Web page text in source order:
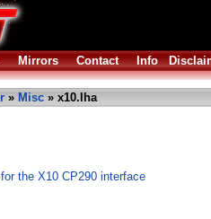
Mirrors Contact Info
» Misc » x10.lha
the X10 CP290 interface